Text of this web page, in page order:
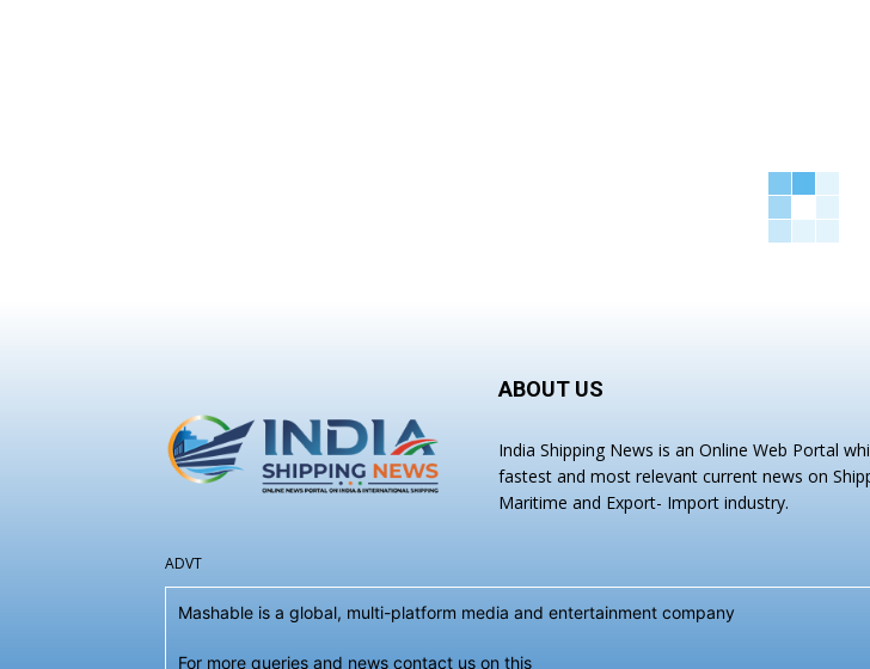
ABOUT US
India Shipping News is an Online Web Portal
fastest and most relevant current news on
Maritime and Export- Import industry.
ADVT
Mashable is a global, multi-platform media and entertainment company
For more queries and news contact us on this